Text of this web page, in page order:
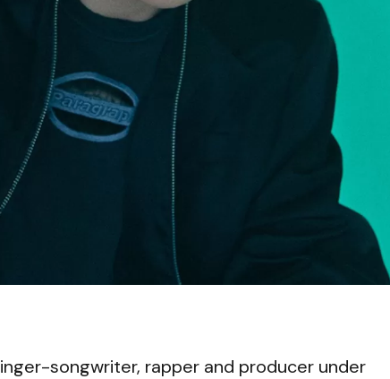
ES
VI
songwriter, rapper and producer under